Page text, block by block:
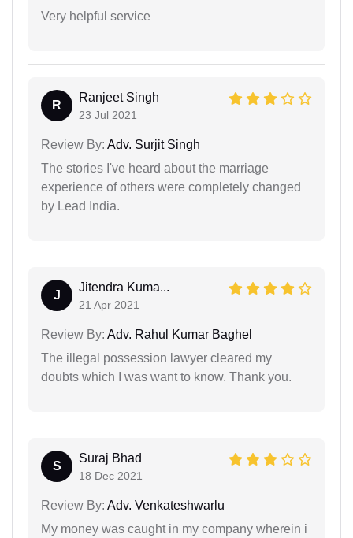
Very helpful service
R
Ranjeet Singh
23 Jul 2021
Review By: Adv. Surjit Singh
The stories I've heard about the marriage
experience of others were completely changed
by Lead India.
J
Jitendra Kuma...
21 Apr 2021
Review By: Adv. Rahul Kumar Baghel
The illegal possession lawyer cleared my
doubts which I was want to know. Thank you.
S
Suraj Bhad
18 Dec 2021
Review By: Adv. Venkateshwarlu
My money was caught in my company wherein i